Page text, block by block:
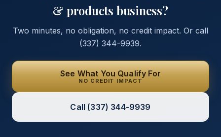
& products business?
Two minutes, no obligation, no credit impact. Or call
(337) 344-9939.
See What You Qualify For
NO CREDIT IMPACT
Call (337) 344-9939